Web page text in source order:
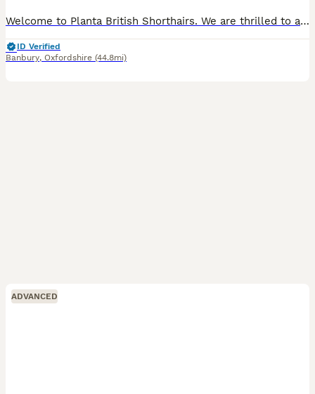
Welcome to Planta British Shorthairs. We are thrilled to announce the safe arrival of 4 beautiful kittens, Poppy and leo are very proud of their creations. We have 3 girls and 1 little boy. Poppy and leo (mum and dad) are fully registered active with the GCCF, they have been dna checked for any hereditary diseases and those that are known in the breed, both are clear. Kitt
ID Verified
Banbury, Oxfordshire (44.8mi)
ADVANCED